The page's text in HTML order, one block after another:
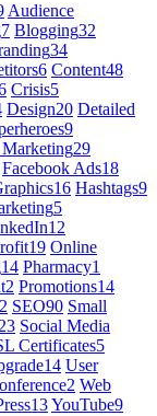
Audience
7 Blogging32
34
6 Content48
Crisis5
Design20 Detailed
9
29
Facebook Ads18
16 Hashtags9
5
12
19 Online
14 Pharmacy1
2 Promotions14
SEO90 Small
Social Media
Certificates5
14 User
2 Web
13YouTube9